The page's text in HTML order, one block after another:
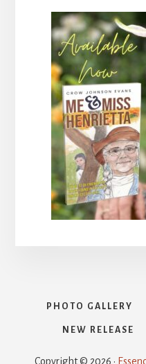
PHOTO GALLERY
NEW RELEASE
Copyright © 2026 ·